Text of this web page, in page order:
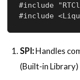
#include
SPI:Handles
(Built-in Library)